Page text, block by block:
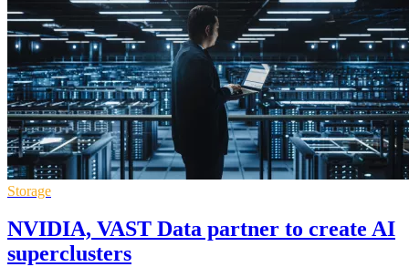
Storage
NVIDIA, VAST Data partner to create AI
superclusters